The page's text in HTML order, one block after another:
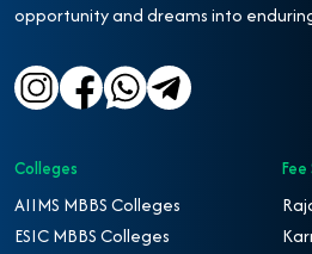
opportunity and dreams into
Colleges
AIIMS MBBS Colleges
ESIC MBBS Colleges